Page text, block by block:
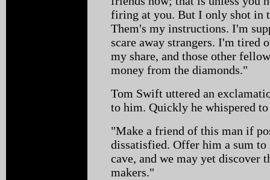
firing at you. But I only shot in
Them's my instructions. I'm
scare away strangers. I'm tired
my share, and those other
money from the diamonds."
Tom Swift uttered an
to him. Quickly he whispered
"Make a friend of this man if
dissatisfied. Offer him a sum to
cave, and we may yet discover
makers."